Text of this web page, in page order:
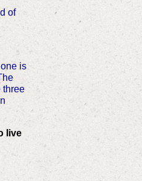
of
is
three
live